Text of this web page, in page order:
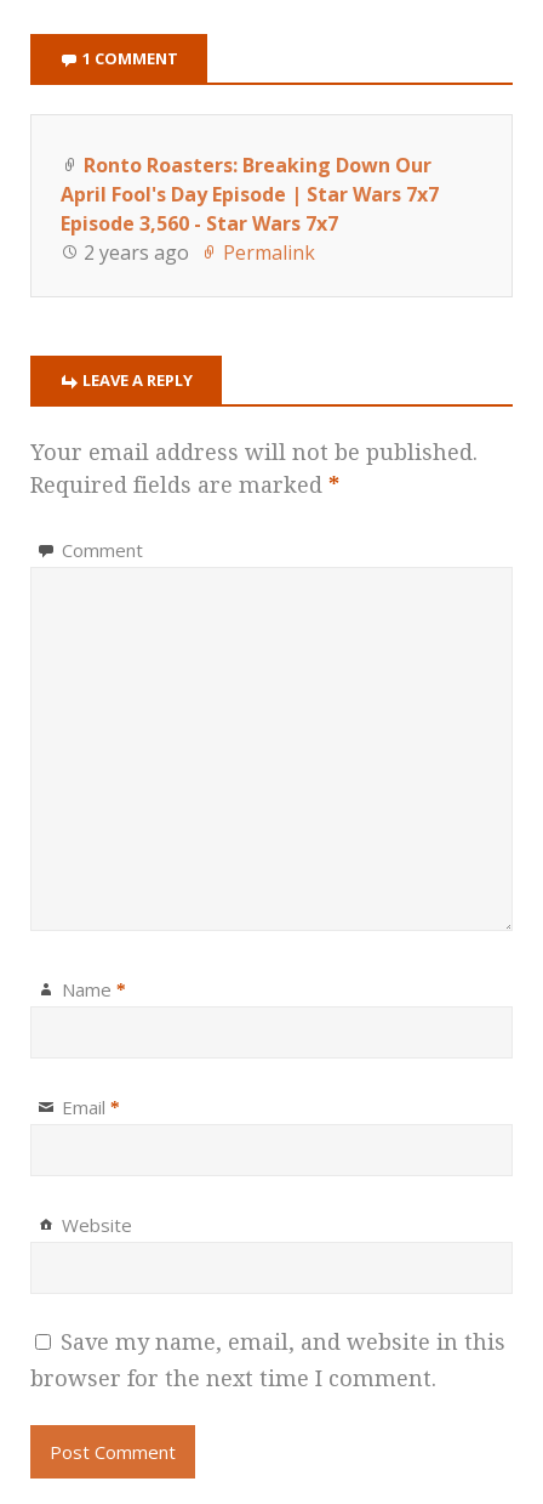
1 COMMENT
Ronto Roasters: Breaking Down Our
April Fool's Day Episode | Star Wars 7x7
Episode 3,560 - Star Wars 7x7
2 years ago
Permalink
LEAVE A REPLY
Your email address will not be published.
Required fields are marked *
Comment
Name *
Email *
Website
Save my name, email, and website in this
browser for the next time I comment.